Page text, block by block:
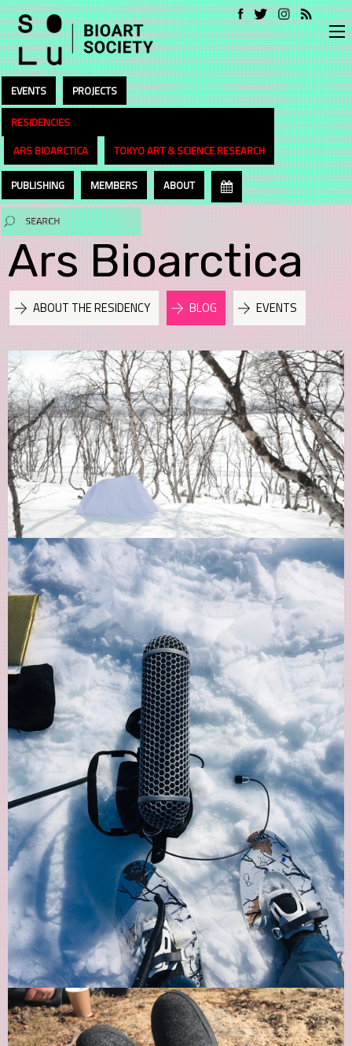
EVENTS
PROJECTS
RESIDENCIES
ARS BIOARCTICA
TOKYO ART & SCIENCE RESEARCH
PUBLISHING MEMBERS ABOUT
Ars Bioarctica
ABOUT THE RESIDENCY BLOG EVENTS